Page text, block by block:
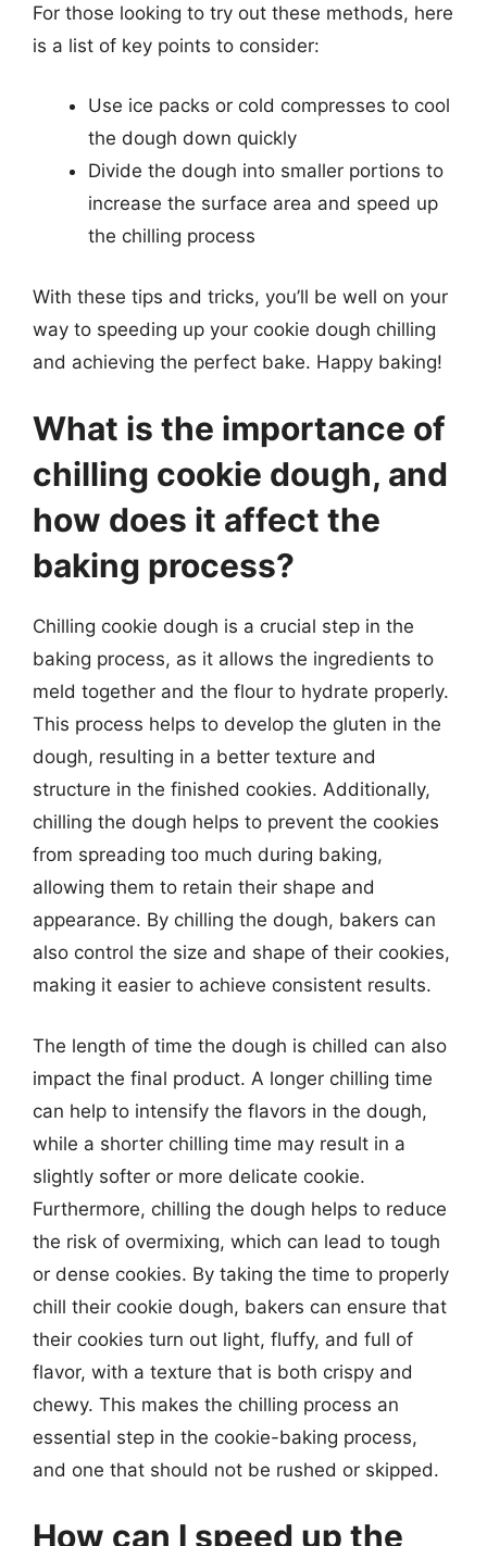
For those looking to try out these methods, here
is a list of key points to consider:
Use ice packs or cold compresses to cool
the dough down quickly
Divide the dough into smaller portions to
increase the surface area and speed up
the chilling process
With these tips and tricks, you’ll be well on your
way to speeding up your cookie dough chilling
and achieving the perfect bake. Happy baking!
What is the importance of
chilling cookie dough, and
how does it affect the
baking process?
Chilling cookie dough is a crucial step in the
baking process, as it allows the ingredients to
meld together and the flour to hydrate properly.
This process helps to develop the gluten in the
dough, resulting in a better texture and
structure in the finished cookies. Additionally,
chilling the dough helps to prevent the cookies
from spreading too much during baking,
allowing them to retain their shape and
appearance. By chilling the dough, bakers can
also control the size and shape of their cookies,
making it easier to achieve consistent results.
The length of time the dough is chilled can also
impact the final product. A longer chilling time
can help to intensify the flavors in the dough,
while a shorter chilling time may result in a
slightly softer or more delicate cookie.
Furthermore, chilling the dough helps to reduce
the risk of overmixing, which can lead to tough
or dense cookies. By taking the time to properly
chill their cookie dough, bakers can ensure that
their cookies turn out light, fluffy, and full of
flavor, with a texture that is both crispy and
chewy. This makes the chilling process an
essential step in the cookie-baking process,
and one that should not be rushed or skipped.
How can I speed up the